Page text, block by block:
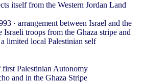
itself from the Western Jordan Land
· arrangement between Israel and the
troops from the Ghaza stripe and
limited local Palestinian self
first Palestinian Autonomy
and in the Ghaza Stripe